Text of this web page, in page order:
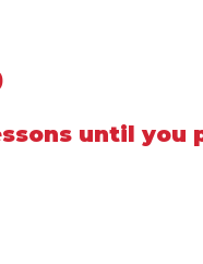
until you